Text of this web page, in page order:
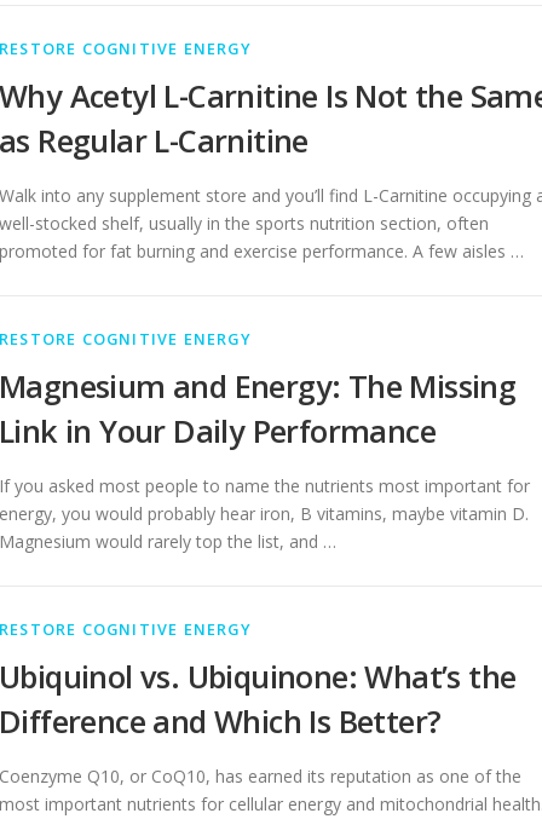
RESTORE COGNITIVE ENERGY
Why Acetyl L-Carnitine Is Not the
as Regular L-Carnitine
Walk into any supplement store and you’ll find L-Carnitine occupying
well-stocked shelf, usually in the sports nutrition section, often
promoted for fat burning and exercise performance. A few aisles …
RESTORE COGNITIVE ENERGY
Magnesium and Energy: The Missing
Link in Your Daily Performance
If you asked most people to name the nutrients most important for
energy, you would probably hear iron, B vitamins, maybe vitamin D.
Magnesium would rarely top the list, and …
RESTORE COGNITIVE ENERGY
Ubiquinol vs. Ubiquinone: What’s the
Difference and Which Is Better?
Coenzyme Q10, or CoQ10, has earned its reputation as one of the
most important nutrients for cellular energy and mitochondrial